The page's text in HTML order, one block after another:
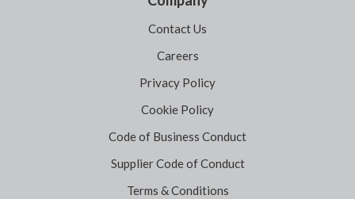
Contact Us
Careers
Privacy Policy
Cookie Policy
Code of Business Conduct
Supplier Code of Conduct
Terms & Conditions